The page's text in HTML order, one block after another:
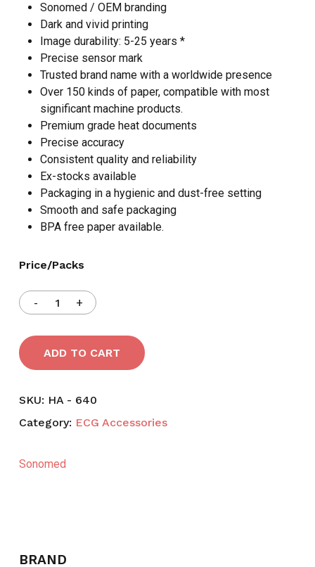
Sonomed / OEM branding
Dark and vivid printing
Image durability: 5-25 years *
Precise sensor mark
Trusted brand name with a worldwide presence
Over 150 kinds of paper, compatible with most
significant machine products.
Premium grade heat documents
Precise accuracy
Consistent quality and reliability
Ex-stocks available
Packaging in a hygienic and dust-free setting
Smooth and safe packaging
BPA free paper available.
Price/Packs
ADD TO CART
SKU: HA - 640
Category: ECG Accessories
Sonomed
BRAND